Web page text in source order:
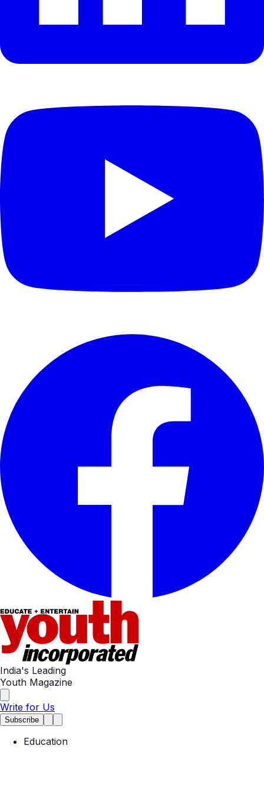
India's Leading
Youth Magazine
Write for Us
Subscribe
Education